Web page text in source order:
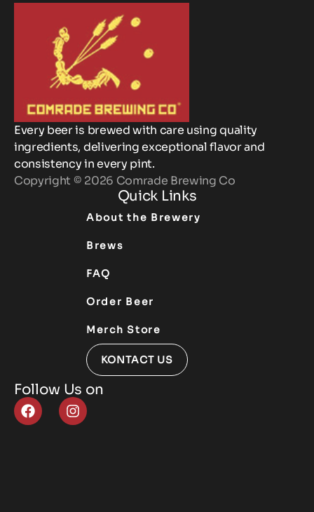
Every beer is brewed with care using quality
ingredients, delivering exceptional flavor and
consistency in every pint.
Copyright © 2026 Comrade Brewing Co
Quick Links
About the Brewery
Brews
FAQ
Order Beer
Merch Store
KONTACT US
Follow Us on